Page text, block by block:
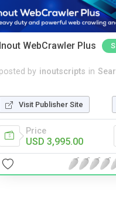
Inout WebCrawler Plus
posted by inoutscripts in
Visit Publisher Site
Price
USD 3,995.00